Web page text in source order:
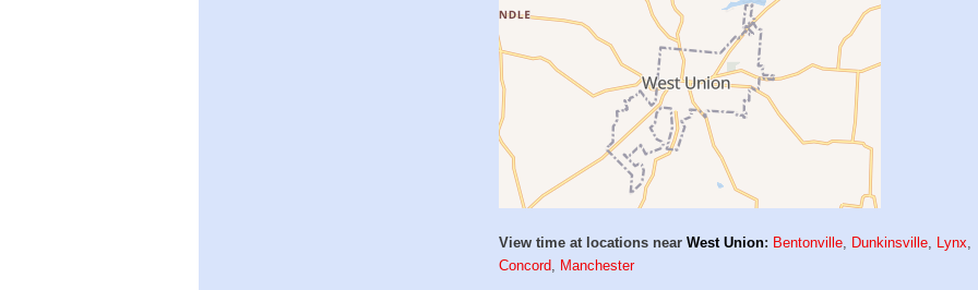
View time at locations nearWest Union: Bentonville, Dunkinsville, Lynx,
Concord, Manchester